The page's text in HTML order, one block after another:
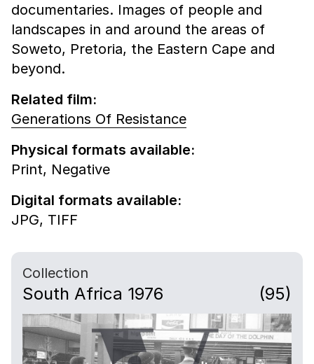
documentaries. Images of people and
landscapes in and around the areas of
Soweto, Pretoria, the Eastern Cape and
beyond.
Related film:
Generations Of Resistance
Physical formats available:
Print, Negative
Digital formats available:
JPG, TIFF
Collection
South Africa 1976 (95)